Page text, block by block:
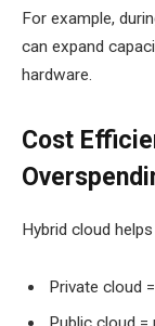
For example,
can expand
hardware.
Cost
Hybrid cloud
Private cloud